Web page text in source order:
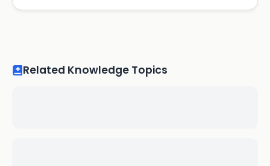
Related Knowledge Topics